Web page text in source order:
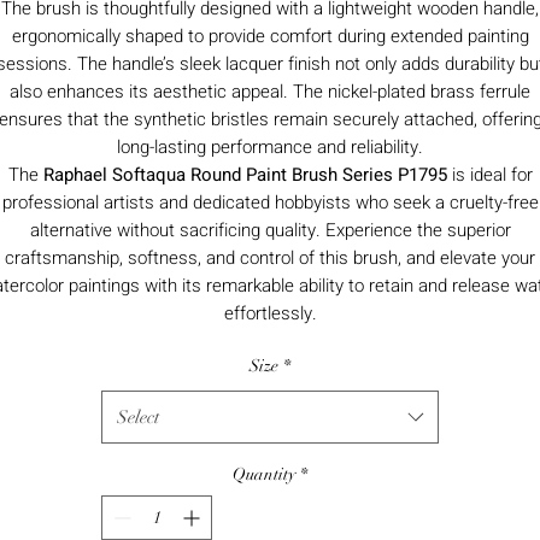
The brush is thoughtfully designed with a lightweight wooden handle,
ergonomically shaped to provide comfort during extended painting
The handle’s sleek lacquer finish not only adds durability
also enhances its aesthetic appeal. The nickel-plated brass ferrule
that the synthetic bristles remain securely attached,
long-lasting performance and reliability.
The Raphael Softaqua Round Paint Brush Series P1795is ideal for
professional artists and dedicated hobbyists who seek a cruelty-free
alternative without sacrificing quality. Experience the superior
craftsmanship, softness, and control of this brush, and elevate your
paintings with its remarkable ability to retain and release
effortlessly.
Size *
Select
Quantity *